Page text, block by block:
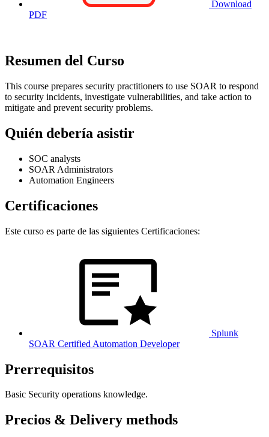
Download
PDF
Resumen del Curso
This course prepares security practitioners to use SOAR to respond
to security incidents, investigate vulnerabilities, and take action to
mitigate and prevent security problems.
Quién debería asistir
SOC analysts
SOAR Administrators
Automation Engineers
Certificaciones
Este curso es parte de las siguientes Certificaciones:
Splunk
SOAR Certified Automation Developer
Prerrequisitos
Basic Security operations knowledge.
Precios & Delivery methods